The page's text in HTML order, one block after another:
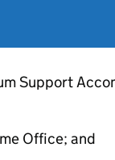
Support
Office; and